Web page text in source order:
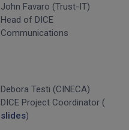
John Favaro (Trust-IT)
Head of DICE
Communications
Debora Testi (CINECA)
DICE Project Coordinator (
slides)